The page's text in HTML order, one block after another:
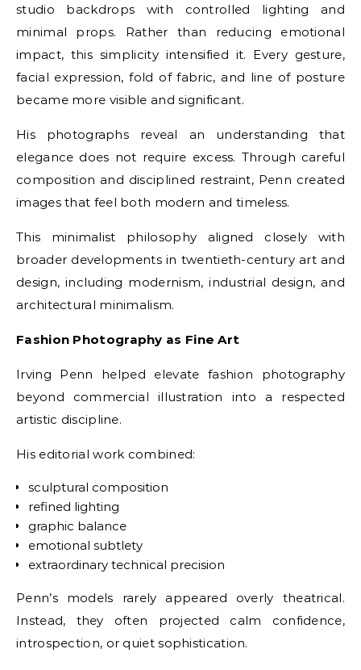
studio backdrops with controlled lighting and
minimal props. Rather than reducing emotional
impact, this simplicity intensified it. Every gesture,
facial expression, fold of fabric, and line of posture
became more visible and significant.
His photographs reveal an understanding that
elegance does not require excess. Through careful
composition and disciplined restraint, Penn created
images that feel both modern and timeless.
This minimalist philosophy aligned closely with
broader developments in twentieth-century art and
design, including modernism, industrial design, and
architectural minimalism.
Fashion Photography as Fine Art
Irving Penn helped elevate fashion photography
beyond commercial illustration into a respected
artistic discipline.
His editorial work combined:
sculptural composition
refined lighting
graphic balance
emotional subtlety
extraordinary technical precision
Penn’s models rarely appeared overly theatrical.
Instead, they often projected calm confidence,
introspection, or quiet sophistication.